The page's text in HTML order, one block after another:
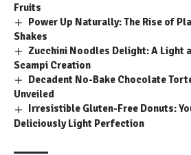
Fruits
Power Up Naturally: The Rise of
Shakes
Zucchini Noodles Delight: A Light
Scampi Creation
Decadent No-Bake Chocolate
Unveiled
Irresistible Gluten-Free Donuts:
Deliciously Light Perfection